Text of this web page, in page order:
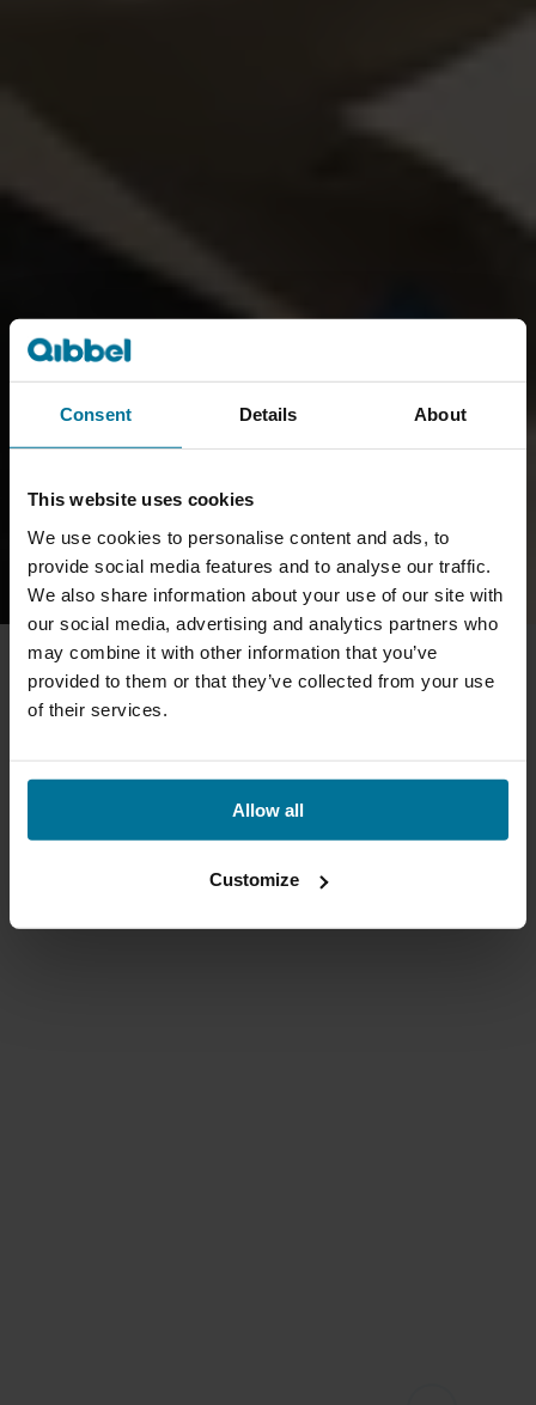
Consent Details About
This website uses cookies
We use cookies to personalise content and ads, to
provide social media features and to analyse our traffic.
We also share information about your use of our site with
our social media, advertising and analytics partners who
may combine it with other information that you’ve
provided to them or that they’ve collected from your use
of their services.
Allow all
Customize